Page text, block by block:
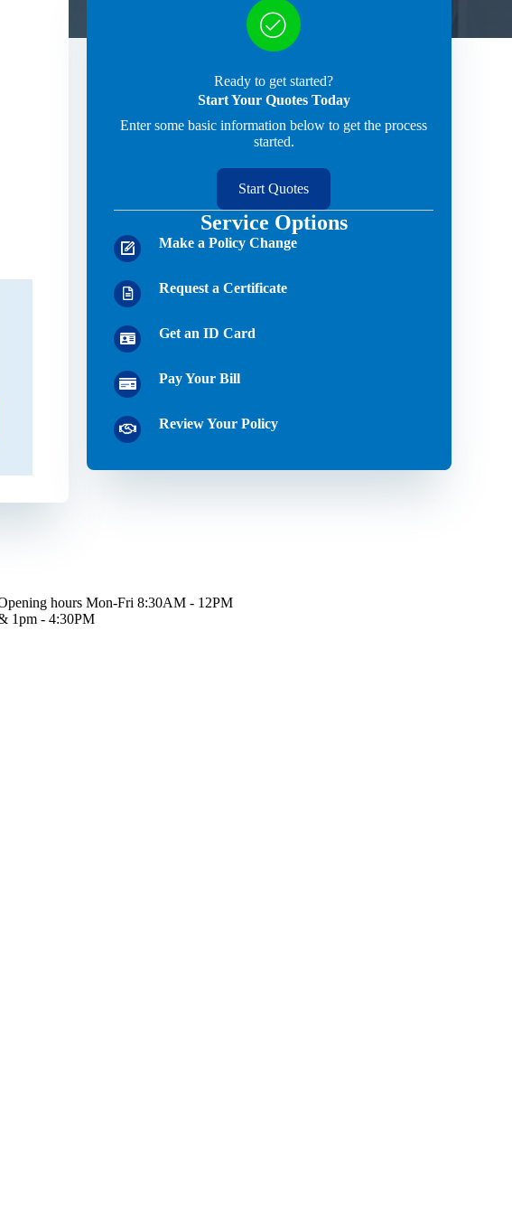
Ready to get started?
Start Your Quotes Today
Enter some basic information below to get the process
started.
Start Quotes
Service Options
Make a Policy Change
Request a Certificate
Get an ID Card
Pay Your Bill
Review Your Policy
hours Mon-Fri 8:30AM - 12PM
1pm - 4:30PM